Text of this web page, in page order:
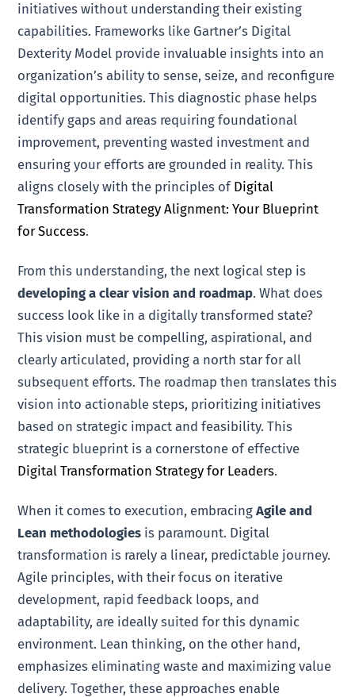
initiatives without understanding their existing
capabilities. Frameworks like Gartner’s Digital
Dexterity Model provide invaluable insights into an
organization’s ability to sense, seize, and reconfigure
digital opportunities. This diagnostic phase helps
identify gaps and areas requiring foundational
improvement, preventing wasted investment and
ensuring your efforts are grounded in reality. This
aligns closely with the principles of Digital
Transformation Strategy Alignment: Your Blueprint
for Success.
From this understanding, the next logical step is
developing a clear vision and roadmap. What does
success look like in a digitally transformed state?
This vision must be compelling, aspirational, and
clearly articulated, providing a north star for all
subsequent efforts. The roadmap then translates this
vision into actionable steps, prioritizing initiatives
based on strategic impact and feasibility. This
strategic blueprint is a cornerstone of effective
Digital Transformation Strategy for Leaders.
When it comes to execution, embracingAgile and
Lean methodologies is paramount. Digital
transformation is rarely a linear, predictable journey.
Agile principles, with their focus on iterative
development, rapid feedback loops, and
adaptability, are ideally suited for this dynamic
environment. Lean thinking, on the other hand,
emphasizes eliminating waste and maximizing value
delivery. Together, these approaches enable